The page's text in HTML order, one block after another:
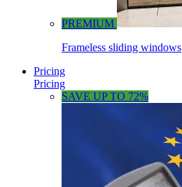
PREMIUM
Frameless sliding windows
Pricing
Pricing
SAVE UP TO 72%